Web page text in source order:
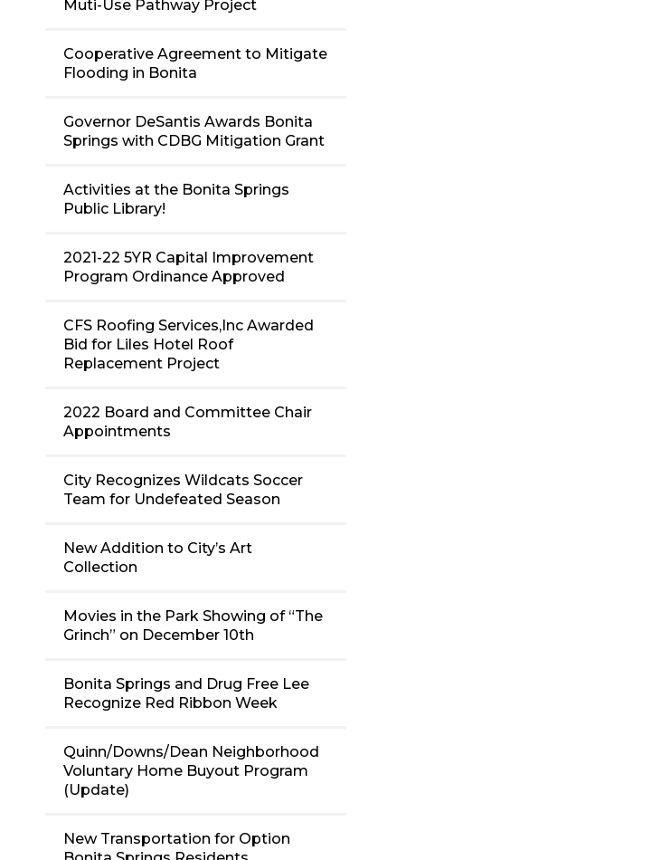
Muti-Use Pathway Project
Cooperative Agreement to Mitigate
Flooding in Bonita
Governor DeSantis Awards Bonita
Springs with CDBG Mitigation Grant
Activities at the Bonita Springs
Public Library!
2021-22 5YR Capital Improvement
Program Ordinance Approved
CFS Roofing Services,Inc Awarded
Bid for Liles Hotel Roof
Replacement Project
2022 Board and Committee Chair
Appointments
City Recognizes Wildcats Soccer
Team for Undefeated Season
New Addition to City’s Art
Collection
Movies in the Park Showing of “The
Grinch” on December 10th
Bonita Springs and Drug Free Lee
Recognize Red Ribbon Week
Quinn/Downs/Dean Neighborhood
Voluntary Home Buyout Program
(Update)
New Transportation for Option